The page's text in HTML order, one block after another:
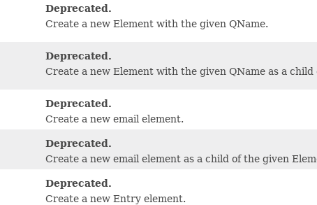
Deprecated.
Create a new Element with the given QName.
Deprecated.
Create a new Element with the given QName as a child
Deprecated.
Create a new email element.
Deprecated.
Create a new email element as a child of the given
Deprecated.
Create a new Entry element.